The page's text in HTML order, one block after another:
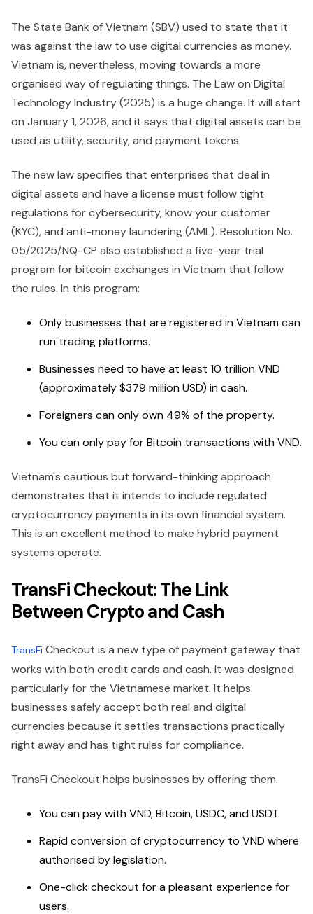
The State Bank of Vietnam (SBV) used to state that it
was against the law to use digital currencies as money.
Vietnam is, nevertheless, moving towards a more
organised way of regulating things. The Law on Digital
Technology Industry (2025) is a huge change. It will start
on January 1, 2026, and it says that digital assets can be
used as utility, security, and payment tokens.
The new law specifies that enterprises that deal in
digital assets and have a license must follow tight
regulations for cybersecurity, know your customer
(KYC), and anti-money laundering (AML). Resolution No.
05/2025/NQ-CP also established a five-year trial
program for bitcoin exchanges in Vietnam that follow
the rules. In this program:
Only businesses that are registered in Vietnam can
run trading platforms.
Businesses need to have at least 10 trillion VND
(approximately $379 million USD) in cash.
Foreigners can only own 49% of the property.
You can only pay for Bitcoin transactions with VND.
Vietnam's cautious but forward-thinking approach
demonstrates that it intends to include regulated
cryptocurrency payments in its own financial system.
This is an excellent method to make hybrid payment
systems operate.
TransFi Checkout: The Link
Between Crypto and Cash
TransFi Checkout is a new type of payment gateway that
works with both credit cards and cash. It was designed
particularly for the Vietnamese market. It helps
businesses safely accept both real and digital
currencies because it settles transactions practically
right away and has tight rules for compliance.
TransFi Checkout helps businesses by offering them.
You can pay with VND, Bitcoin, USDC, and USDT.
Rapid conversion of cryptocurrency to VND where
authorised by legislation.
One-click checkout for a pleasant experience for
users.